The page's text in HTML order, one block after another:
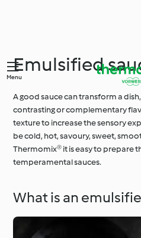
Menu
Emulsified
A good sauce can transform a
contrasting or complementary
texture to increase the sensory
be cold, hot, savoury, sweet,
Thermomix® it is easy to prepare
temperamental sauces.
What is an